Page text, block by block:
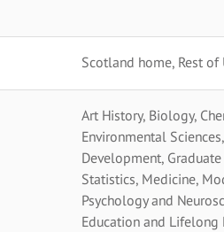
Scotland home, Rest of
Art History, Biology,
Environmental
Development,
Statistics, Medicine,
Psychology and
Education and Lifelong